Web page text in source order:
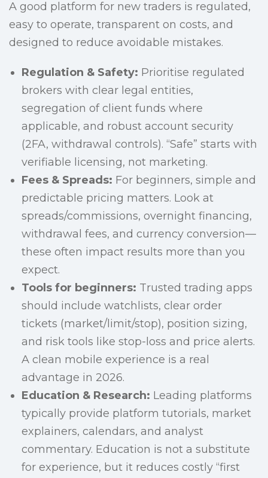
A good platform for new traders is regulated,
easy to operate, transparent on costs, and
designed to reduce avoidable mistakes.
Regulation & Safety: Prioritise regulated
brokers with clear legal entities,
segregation of client funds where
applicable, and robust account security
(2FA, withdrawal controls). “Safe” starts with
verifiable licensing, not marketing.
Fees & Spreads: For beginners, simple and
predictable pricing matters. Look at
spreads/commissions, overnight financing,
withdrawal fees, and currency conversion—
these often impact results more than you
expect.
Tools for beginners: Trusted trading apps
should include watchlists, clear order
tickets (market/limit/stop), position sizing,
and risk tools like stop-loss and price alerts.
A clean mobile experience is a real
advantage in 2026.
Education & Research: Leading platforms
typically provide platform tutorials, market
explainers, calendars, and analyst
commentary. Education is not a substitute
for experience, but it reduces costly “first